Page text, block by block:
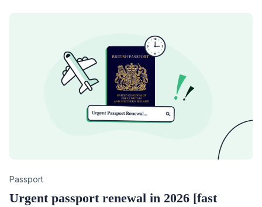
Category
Passport
Urgent passport renewal in 2026 [fast